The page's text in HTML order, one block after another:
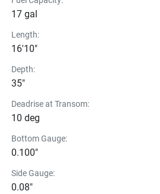
17 gal
Length:
16'10"
Depth:
35"
Deadrise at Transom:
10 deg
Bottom Gauge:
0.100"
Side Gauge:
0.08"